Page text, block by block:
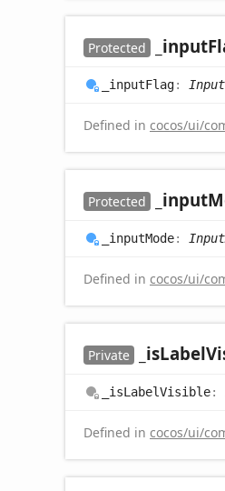
Protected _input
_inputFlag:
Defined in cocos/ui/
Protected _input
_inputMode:
Defined in cocos/ui/
Private _isLabel
_isLabelVisible:
Defined in cocos/ui/